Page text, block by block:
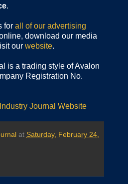
.
for all of our advertising
download our media
our website.
is a trading style of Avalon
Registration No.
Journal Website
at Saturday, February 24,